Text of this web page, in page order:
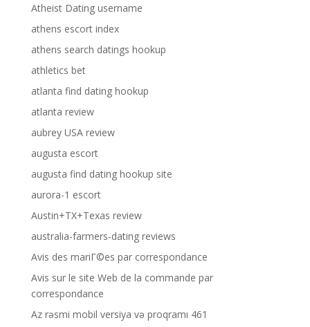
Atheist Dating username
athens escort index
athens search datings hookup
athletics bet
atlanta find dating hookup
atlanta review
aubrey USA review
augusta escort
augusta find dating hookup site
aurora-1 escort
Austin+TX+Texas review
australia-farmers-dating reviews
Avis des mariГ©es par correspondance
Avis sur le site Web de la commande par
correspondance
Az rəsmi mobil versiya və proqramı 461